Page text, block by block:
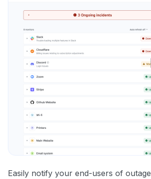
Easily notify your end-users of